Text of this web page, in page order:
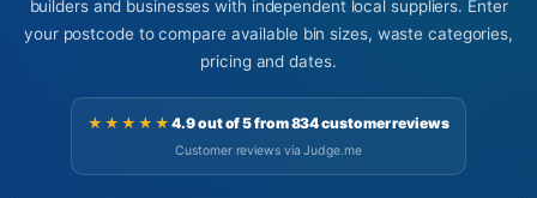
builders and businesses with independent local suppliers. Enter
your postcode to compare available bin sizes, waste categories,
pricing and dates.
★★★★★4.9 out of 5 from 834 customer reviews
Customer reviews via Judge.me